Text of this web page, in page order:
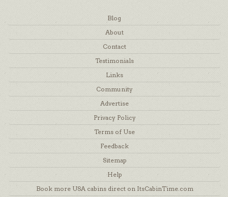
Blog
About
Contact
Testimonials
Links
Community
Advertise
Privacy Policy
Terms of Use
Feedback
Sitemap
Help
Book more USA cabins direct on ItsCabinTime.com